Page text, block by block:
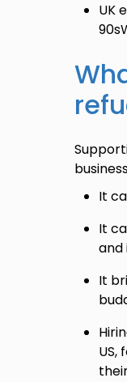
UK
It
It
and
It